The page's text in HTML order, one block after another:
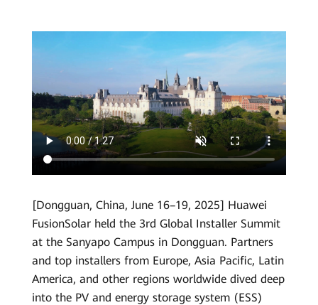
Shared
Success
HUAWEI
Smart
Global
[Dongguan, China, June 16–19, 2025] Huawei
FusionSolar held the 3rd Global Installer Summit
at the Sanyapo Campus in Dongguan. Partners
and top installers from Europe, Asia Pacific, Latin
America, and other regions worldwide dived deep
into the PV and energy storage system (ESS)